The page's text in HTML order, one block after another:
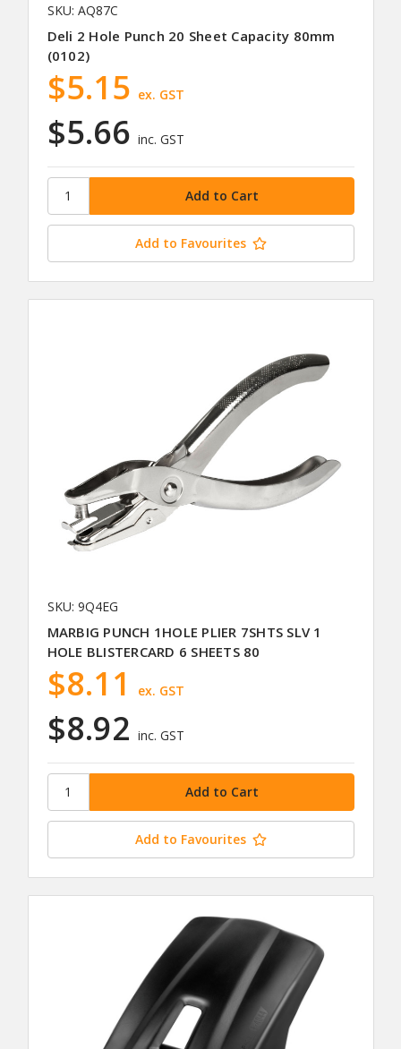
SKU: AQ87C
Deli 2 Hole Punch 20 Sheet Capacity 80mm
(0102)
$5.66 inc. GST
$5.15 ex. GST
Add to Favourites
SKU: 9Q4EG
MARBIG PUNCH 1HOLE PLIER 7SHTS SLV 1
HOLE BLISTERCARD 6 SHEETS 80
$8.92 inc. GST
$8.11 ex. GST
Add to Favourites